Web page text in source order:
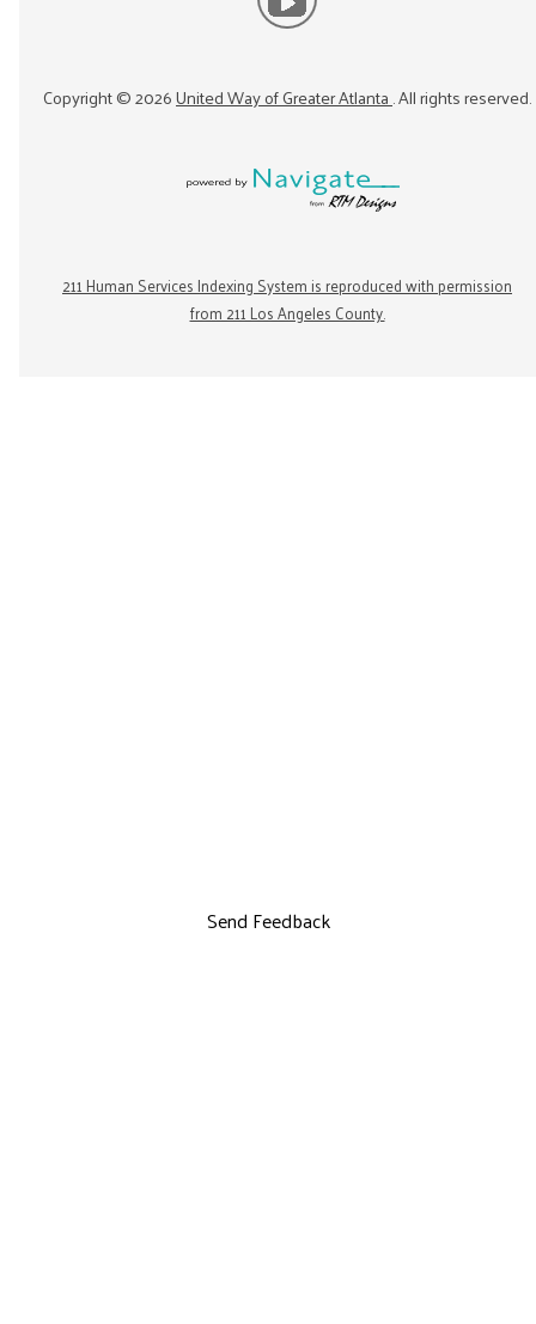
Copyright ©2026United Way of Greater Atlanta. All rights reserved.
211 Human Services Indexing System is reproduced with permission
from 211 Los Angeles County.
Send Feedback